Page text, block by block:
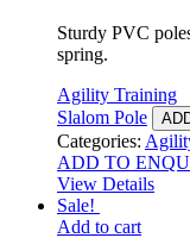
Sturdy PVC
spring.
Agility Training
Slalom Pole
Categories:
ADD TO
View Details
Sale!
Add to cart